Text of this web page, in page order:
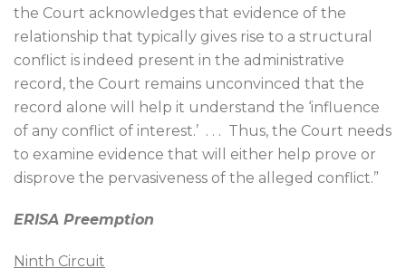
the Court acknowledges that evidence of the
relationship that typically gives rise to a structural
conflict is indeed present in the administrative
record, the Court remains unconvinced that the
record alone will help it understand the ‘influence
of any conflict of interest.’ . . . Thus, the Court needs
to examine evidence that will either help prove or
disprove the pervasiveness of the alleged conflict.”
ERISA Preemption
Ninth Circuit